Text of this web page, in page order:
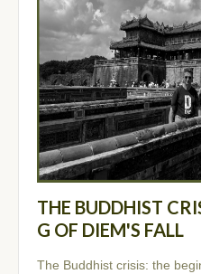
THE BUDDHIST
G OF DIEM'S FALL
The Buddhist crisis: the